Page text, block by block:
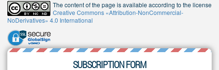
The content of the page is available according to the license
Creative Commons «Attribution-NonCommercial-
NoDerivatives» 4.0 International
SUBSCRIPTION FORM